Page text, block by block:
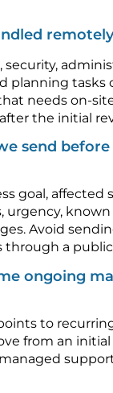
security,
planning tasks
needs on-
the initial
send
goal, affected
urgency, known
Avoid
through a
ongoing
to
from an